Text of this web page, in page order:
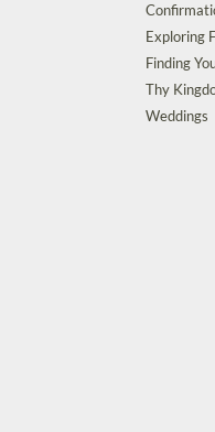
Exploring
Finding
Thy
Weddings